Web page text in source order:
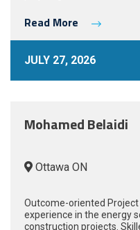
Read More
JULY 27, 2026
Mohamed Belaidi
Ottawa ON
Outcome-oriented
experience in the energy
construction projects.